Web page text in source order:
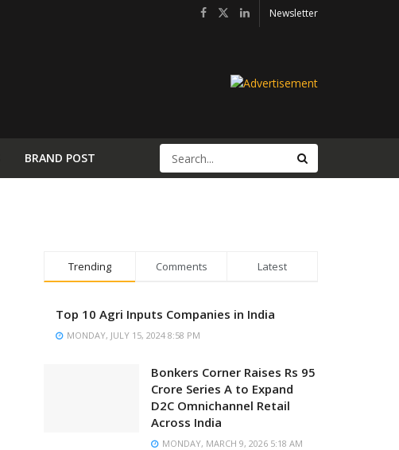
Newsletter
BRAND POST
Trending Comments Latest
Top 10 Agri Inputs Companies in India
MONDAY, JULY 15, 2024 8:58 PM
Bonkers Corner Raises Rs 95
Crore Series A to Expand
D2C Omnichannel Retail
Across India
MONDAY, MARCH 9, 2026 5:18 AM